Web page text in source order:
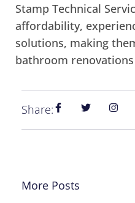
Stamp Technical
affordability,
solutions, making
bathroom
Share:
More Posts